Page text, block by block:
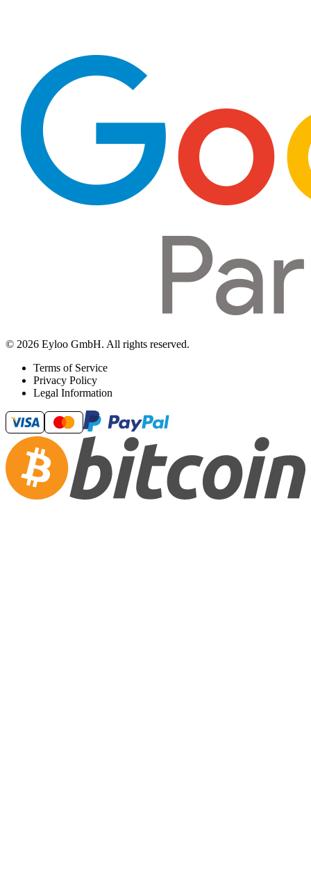
© 2026 Eyloo GmbH. All rights reserved.
Terms of Service
Privacy Policy
Legal Information